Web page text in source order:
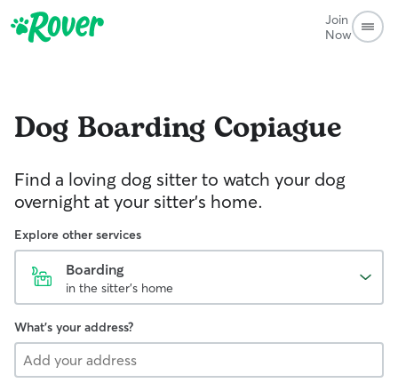
Join
Now
Dog Boarding Copiague
Find a loving dog sitter to watch your dog
overnight at your sitter's home.
Explore other services
Boarding
in the sitter's home
What's your address?